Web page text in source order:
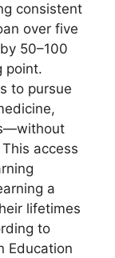
consistent
over five
50–100
point.
to pursue
access
a
lifetimes
to
Education